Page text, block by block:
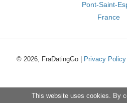
Pont-Saint-
France
© 2026, FraDatingGo | Privacy Policy|
This website uses cookies. By